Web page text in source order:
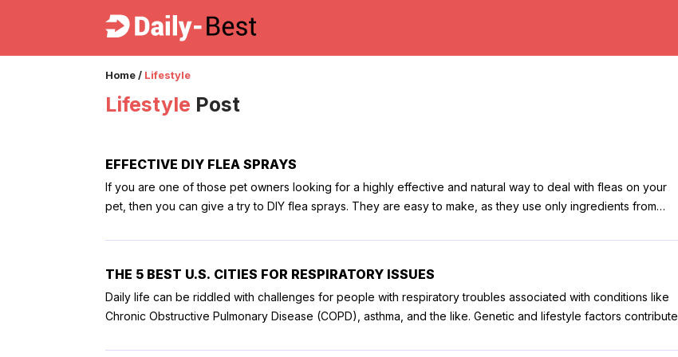
Home/ Lifestyle
Lifestyle Post
EFFECTIVE DIY FLEA SPRAYS
If you are one of those pet owners looking for a highly effective and natural way to deal with fleas on your
pet, then you can give a try to DIY flea sprays. They are easy to make, as they use only ingredients from
animal support, like a registered service dog or an emotional support animal with an ESA certification online,
safe for your dog and also for your household, and they save your from repeated usage of your pet
insurance or dog insurance online with many vet visits for treatment. Here are a few DIY flea sprays that you
can easily concoct at home. 1. Lemon-based flea spray There are many uses to lemon, and to that effect, it is
THE 5 BEST U.S. CITIES FOR RESPIRATORY ISSUES
Daily life can be riddled with challenges for people with respiratory troubles associated with conditions like
Chronic Obstructive Pulmonary Disease (COPD), asthma, and the like. Genetic and lifestyle factors contribute
influence the severity of the symptoms, and this article lists some of the best US cities for people with